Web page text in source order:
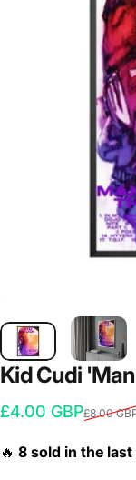
KidCudi 'Man
Sale price
£4.00 GBP
Regular price
£8.00